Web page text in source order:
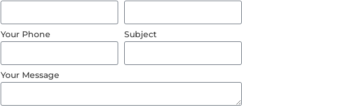
Your Phone Subject
Your Message